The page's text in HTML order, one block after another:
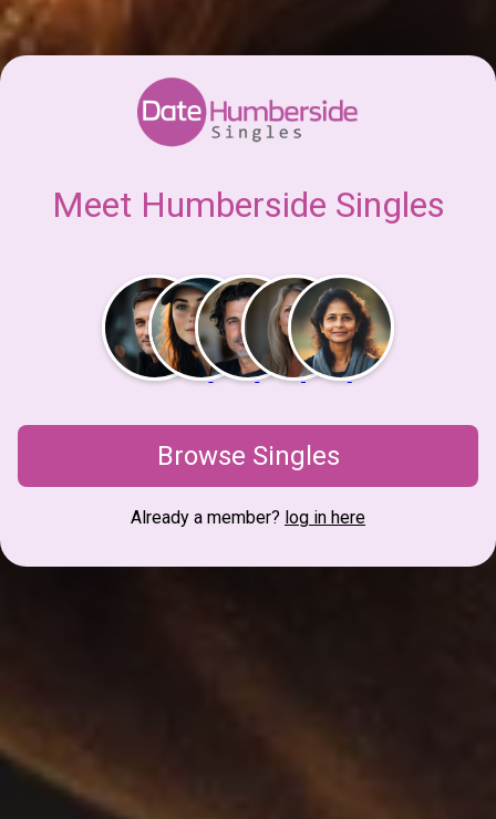
Meet Humberside Singles
Browse Singles
Already a member? log in here